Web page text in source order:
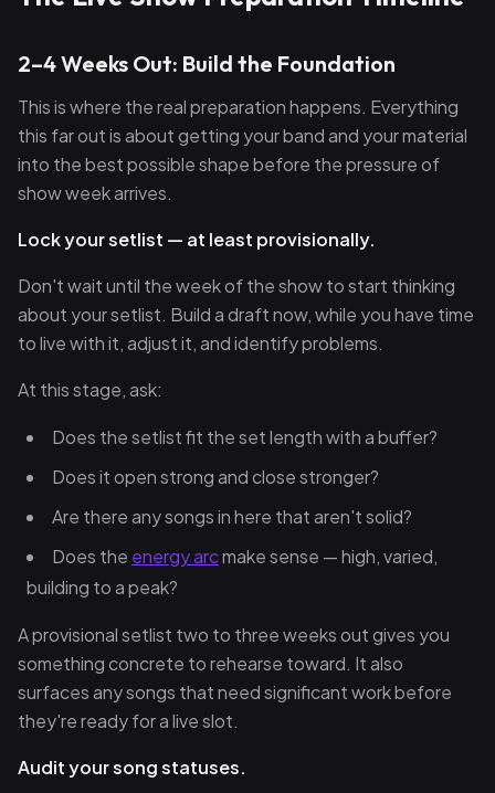
2–4 Weeks Out: Build the Foundation
This is where the real preparation happens. Everything
this far out is about getting your band and your material
into the best possible shape before the pressure of
show week arrives.
Lock your setlist — at least provisionally.
Don't wait until the week of the show to start thinking
about your setlist. Build a draft now, while you have time
to live with it, adjust it, and identify problems.
At this stage, ask:
Does the setlist fit the set length with a buffer?
Does it open strong and close stronger?
Are there any songs in here that aren't solid?
Does the energy arcmake sense — high, varied,
building to a peak?
A provisional setlist two to three weeks out gives you
something concrete to rehearse toward. It also
surfaces any songs that need significant work before
they're ready for a live slot.
Audit your song statuses.